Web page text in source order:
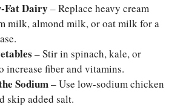
Fat Dairy – Replace heavy cream
milk, almond milk, or oat milk for a
– Stir in spinach, kale, or
increase fiber and vitamins.
Sodium– Use low-sodium chicken
skip added salt.